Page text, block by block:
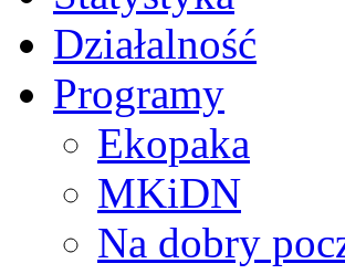
Działalność
Programy
Ekopaka
MKiDN
Na dobry